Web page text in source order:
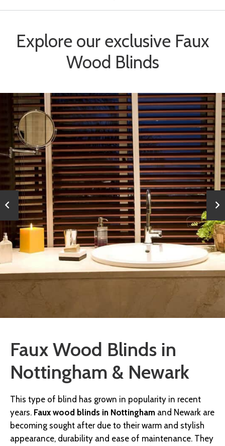
Explore our exclusive Faux
Wood Blinds
Faux Wood Blinds in
Nottingham & Newark
This type of blind has grown in popularity in recent
years. Faux wood blinds in Nottingham and Newark are
becoming sought after due to their warm and stylish
appearance, durability and ease of maintenance. They